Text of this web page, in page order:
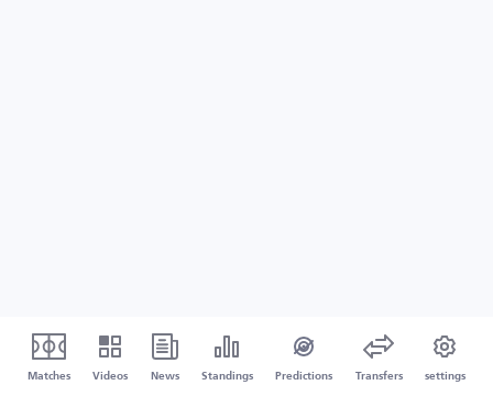
Matches Videos News Standings Predictions Transfers settings